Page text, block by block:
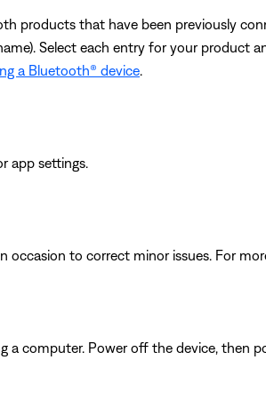
products that have been previously
Select each entry for your product
a Bluetooth® device
app settings.
to correct minor issues. For
computer. Power off the device, then